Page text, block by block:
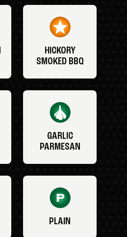
HICKORY
SMOKED BBQ
GARLIC
PARMESAN
PLAIN